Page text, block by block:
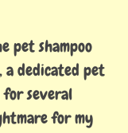
pet shampoo
a dedicated pet
for several
for my